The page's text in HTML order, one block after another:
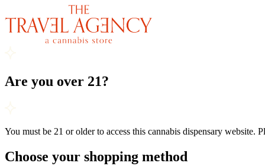
Are you over 21?
You must be 21 or older to access this cannabis dispensary website.
Choose your shopping method